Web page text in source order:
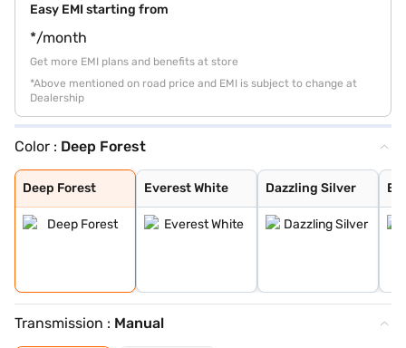
Easy EMI starting from
*/month
Get more EMI plans and benefits at store
*Above mentioned on road price and EMI is subject to change at
Dealership
Color : Deep Forest
Deep Forest
Deep Forest
Everest White
Everest White
Dazzling Silver
Dazzling Silver
Electric Blue
Red Rage
Midnight Black
Matte Blaze Red
Electic Blue DT
Midnight Black
Red Rage DT
Dazzling Silver
Everest White D
Napoli Black
Burnt Sienna
Everest White W
Dazzling Silver
Red Rage With B
Electric Blue W
Midnight Black
Transmission : Manual